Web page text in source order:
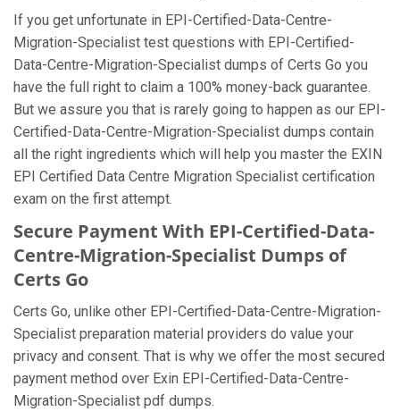
If you get unfortunate in EPI-Certified-Data-Centre-
Migration-Specialist test questions with EPI-Certified-
Data-Centre-Migration-Specialist dumps of Certs Go you
have the full right to claim a 100% money-back guarantee.
But we assure you that is rarely going to happen as our EPI-
Certified-Data-Centre-Migration-Specialist dumps contain
all the right ingredients which will help you master the EXIN
EPI Certified Data Centre Migration Specialist certification
exam on the first attempt.
Secure Payment With EPI-Certified-Data-
Centre-Migration-Specialist Dumps of
Certs Go
Certs Go, unlike other EPI-Certified-Data-Centre-Migration-
Specialist preparation material providers do value your
privacy and consent. That is why we offer the most secured
payment method over Exin EPI-Certified-Data-Centre-
Migration-Specialist pdf dumps.